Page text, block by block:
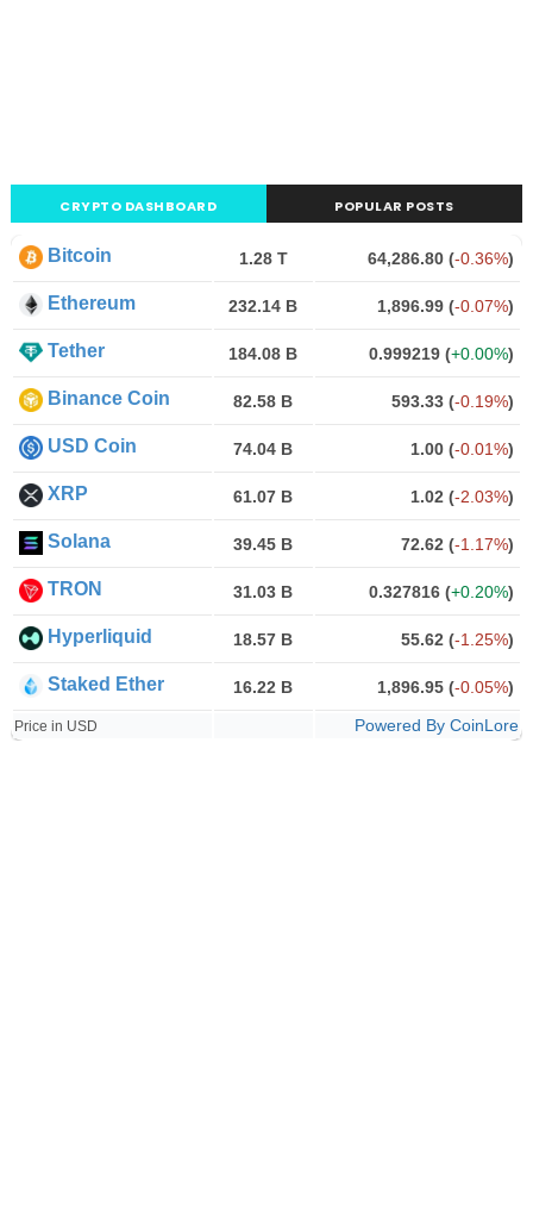
CRYPTO DASHBOARD POPULAR POSTS
Bitcoin 1.28 T 64,286.80 (-0.36%)
Ethereum 232.14 B 1,896.99 (-0.07%)
Tether 184.08 B 0.999219 (+0.00%)
Binance Coin 82.58 B 593.33 (-0.19%)
USD Coin 74.04 B 1.00 (-0.01%)
XRP 61.07 B 1.02 (-2.03%)
Solana 39.45 B 72.62 (-1.17%)
TRON 31.03 B 0.327816 (+0.20%)
Hyperliquid 18.57 B 55.62 (-1.25%)
Staked Ether 16.22 B 1,896.95 (-0.05%)
Price in USD Powered By CoinLore